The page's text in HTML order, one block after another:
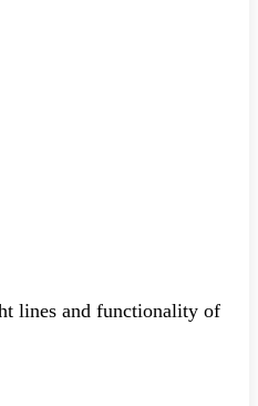
lines and functionality of